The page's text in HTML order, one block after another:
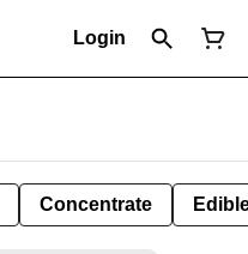
Login
Concentrate